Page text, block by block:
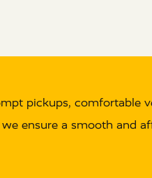
pickups, comfortable
ensure a smooth and